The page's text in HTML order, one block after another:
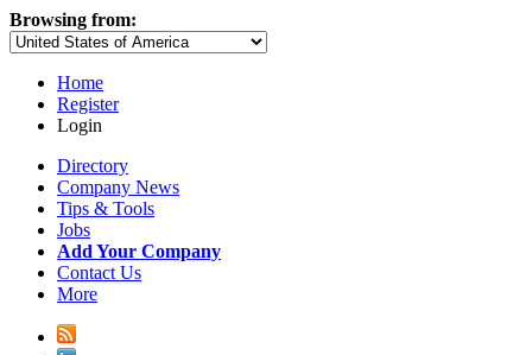
Browsing from:
Home
Register
Login
Directory
Company News
Tips & Tools
Jobs
Add Your Company
Contact Us
More